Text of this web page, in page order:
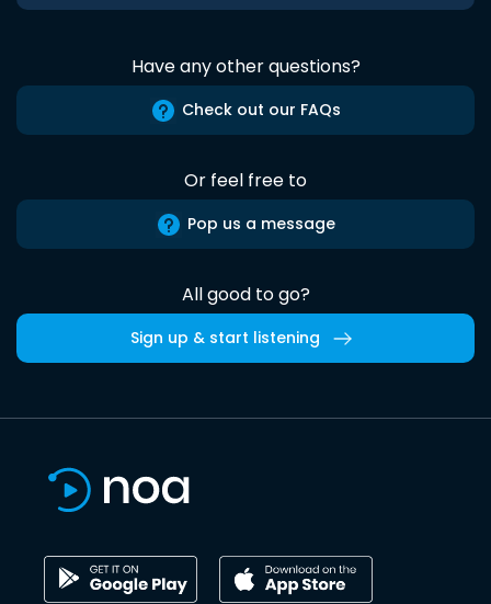
Have any other questions?
Check out our FAQs
Or feel free to
Pop us a message
All good to go?
Sign up & start listening